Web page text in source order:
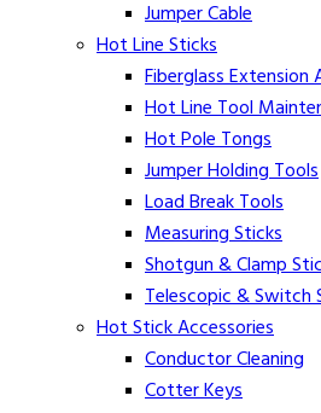
Jumper Cable
Hot Line Sticks
Fiberglass Extension
Hot Line Tool
Hot Pole Tongs
Jumper Holding Tools
Load Break Tools
Measuring Sticks
Shotgun & Clamp
Telescopic & Switch
Hot Stick Accessories
Conductor Cleaning
Cotter Keys